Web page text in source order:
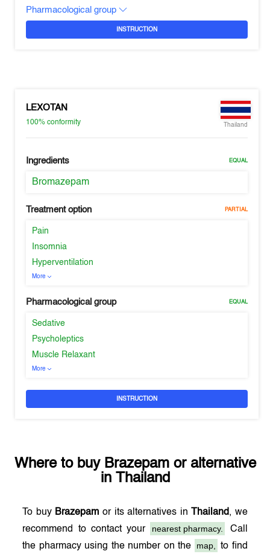
Pharmacological group
INSTRUCTION
LEXOTAN
100%conformity Thailand
Ingredients EQUAL
Bromazepam
Treatment option PARTIAL
Pain
Insomnia
Hyperventilation
More
Pharmacological group EQUAL
Sedative
Psycholeptics
Muscle Relaxant
More
INSTRUCTION
Where to buy Brazepamor alternative
in Thailand
To buy Brazepam or its alternatives in Thailand, we
recommend to contact your
nearest pharmacy.
Call
the pharmacy using the number on the
map, to find